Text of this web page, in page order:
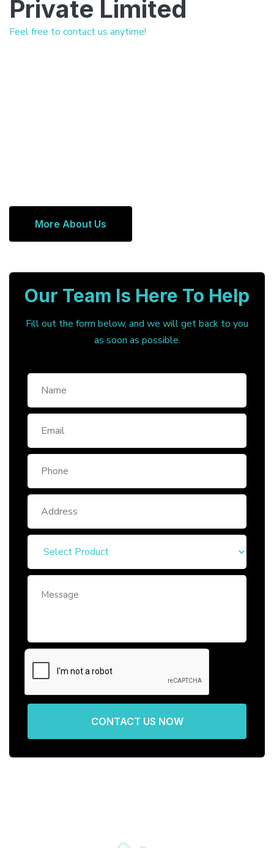
Private Limited
Feel free to contact us anytime!
More About Us
Our Team Is Here To Help
Fill out the form below, and we will get back to you
as soon as possible.
CONTACT US NOW